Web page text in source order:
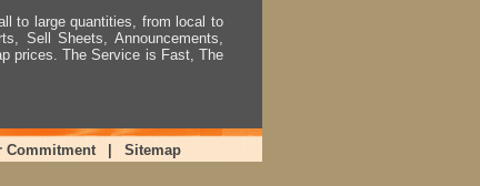
to large quantities, from local to
Sell Sheets, Announcements,
prices. The Service is Fast, The
Commitment Sitemap